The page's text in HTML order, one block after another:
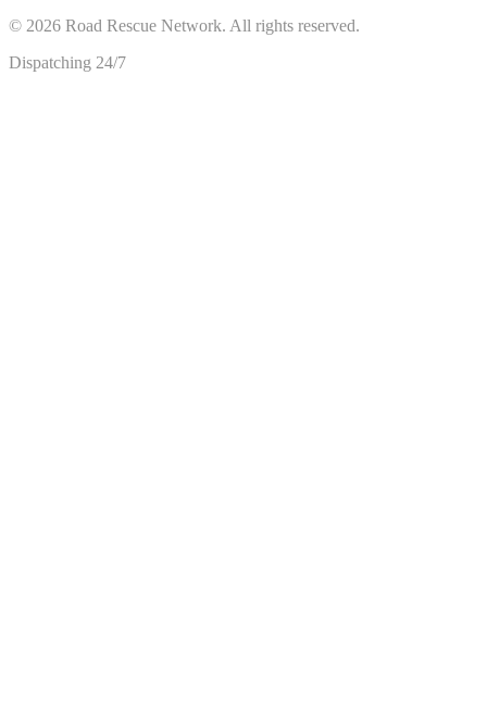
© 2026 Road Rescue Network. All rights reserved.
Dispatching 24/7